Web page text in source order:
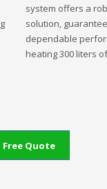
system offers a
solution,
dependable
heating 300 liters
Free Quote